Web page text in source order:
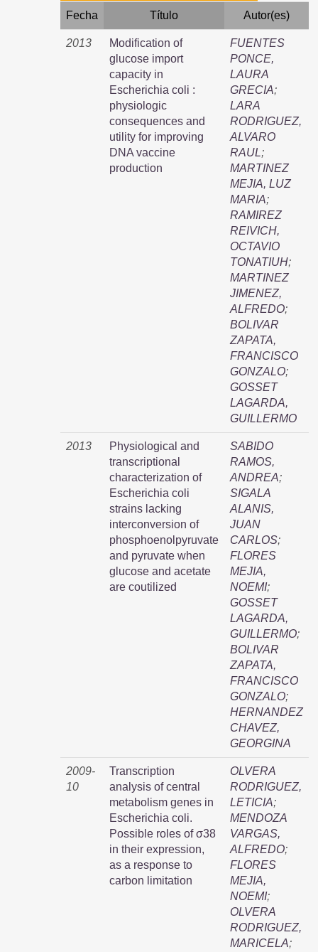
Fecha Título Autor(es)
2013
Modification of
glucose import
capacity in
Escherichia coli :
physiologic
consequences and
utility for improving
DNA vaccine
production
FUENTES
PONCE,
LAURA
GRECIA;
LARA
RODRIGUEZ,
ALVARO
RAUL;
MARTINEZ
MEJIA, LUZ
MARIA;
RAMIREZ
REIVICH,
OCTAVIO
TONATIUH;
MARTINEZ
JIMENEZ,
ALFREDO;
BOLIVAR
ZAPATA,
FRANCISCO
GONZALO;
GOSSET
LAGARDA,
GUILLERMO
2013
Physiological and
transcriptional
characterization of
Escherichia coli
strains lacking
interconversion of
phosphoenolpyruvate
and pyruvate when
glucose and acetate
are coutilized
SABIDO
RAMOS,
ANDREA;
SIGALA
ALANIS,
JUAN
CARLOS;
FLORES
MEJIA,
NOEMI;
GOSSET
LAGARDA,
GUILLERMO;
BOLIVAR
ZAPATA,
FRANCISCO
GONZALO;
HERNANDEZ
CHAVEZ,
GEORGINA
2009-
10
Transcription
analysis of central
metabolism genes in
Escherichia coli.
Possible roles of σ38
in their expression,
as a response to
carbon limitation
OLVERA
RODRIGUEZ,
LETICIA;
MENDOZA
VARGAS,
ALFREDO;
FLORES
MEJIA,
NOEMI;
OLVERA
RODRIGUEZ,
MARICELA;